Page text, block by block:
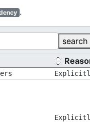
.
search